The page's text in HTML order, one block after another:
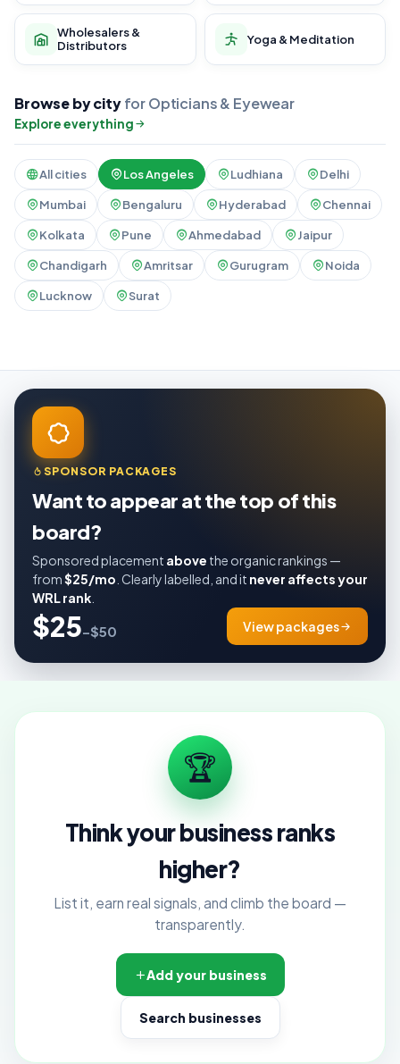
Wholesalers &
Distributors
Yoga & Meditation
Browse by cityfor Opticians & Eyewear
Explore everything
All cities Los Angeles Ludhiana Delhi
Mumbai Bengaluru Hyderabad Chennai
Kolkata Pune Ahmedabad Jaipur
Chandigarh Amritsar Gurugram Noida
Lucknow Surat
SPONSOR PACKAGES
Want to appear at the top of this
board?
Sponsored placement above the organic rankings —
from$25/mo . Clearly labelled, and it never affects your
WRL rank
$25–$50 View packages
🏆
Think your business ranks
higher?
List it, earn real signals, and climb the board —
transparently.
Add your business
Search businesses